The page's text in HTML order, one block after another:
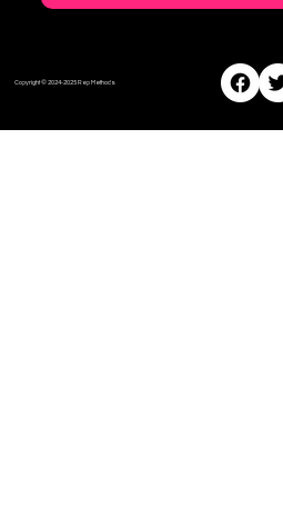
Copyright © 2024-2025 Rep Methods